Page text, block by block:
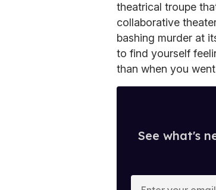
theatrical troupe
collaborative
bashing murder at
to find yourself
than when you
See what's